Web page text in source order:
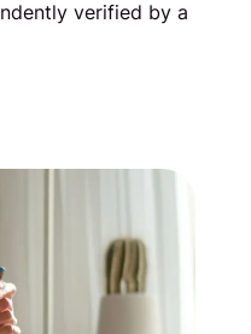
verified by a